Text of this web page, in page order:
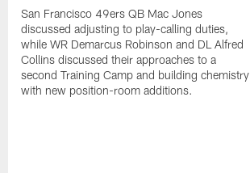
San Francisco 49ers QB Mac Jones
discussed adjusting to play-calling duties,
while WR Demarcus Robinson and DL Alfred
Collins discussed their approaches to a
second Training Camp and building chemistry
with new position-room additions.